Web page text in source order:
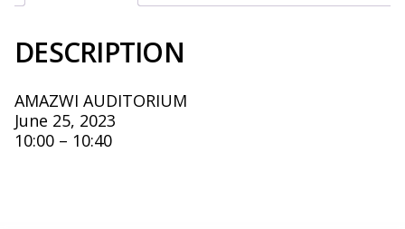
DESCRIPTION
AMAZWI AUDITORIUM
June 25, 2023
10:00 – 10:40